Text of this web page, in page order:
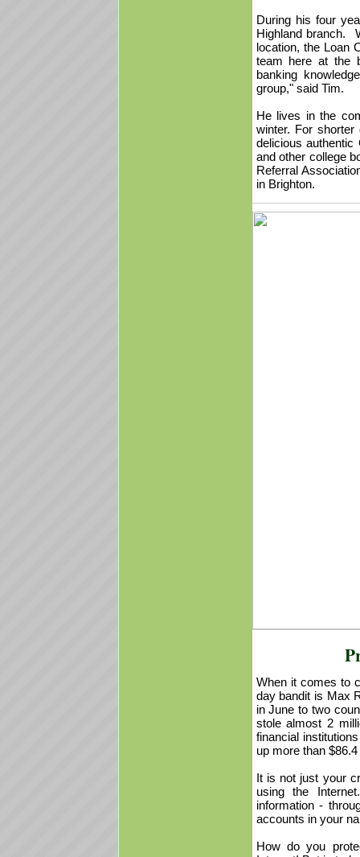
During his four
Highland branch.
location, the Loan
team here at the
banking
group," said Tim.
He lives in the
winter. For
delicious
and other college
Referral
in Brighton.
When it comes to
day bandit is Max
in June to two
stole almost 2
financial
up more than
It is not just your
using the
information -
accounts in your
How do you